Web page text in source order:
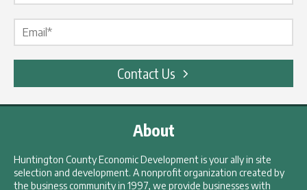
Contact Us
About
Huntington County Economic Development is your ally in site
selection and development. A nonprofit organization created by
the business community in 1997, we provide businesses with